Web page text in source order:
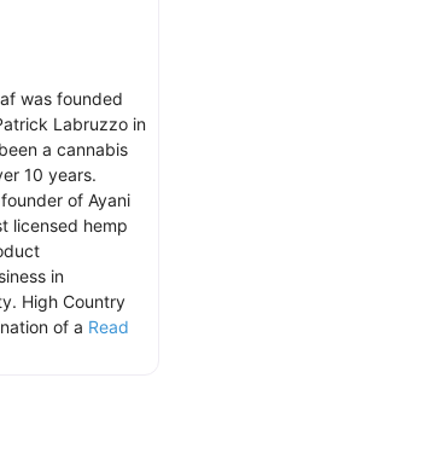
was founded
Labruzzo in
a cannabis
10 years.
of Ayani
licensed hemp
in
High Country
of a Read